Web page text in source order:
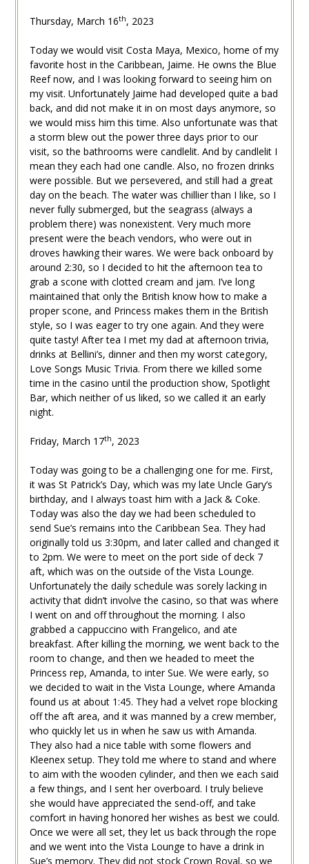
Thursday, March 16th, 2023
Today we would visit Costa Maya, Mexico, home of my
favorite host in the Caribbean, Jaime. He owns the Blue
Reef now, and I was looking forward to seeing him on
my visit. Unfortunately Jaime had developed quite a bad
back, and did not make it in on most days anymore, so
we would miss him this time. Also unfortunate was that
a storm blew out the power three days prior to our
visit, so the bathrooms were candlelit. And by candlelit I
mean they each had one candle. Also, no frozen drinks
were possible. But we persevered, and still had a great
day on the beach. The water was chillier than I like, so I
never fully submerged, but the seagrass (always a
problem there) was nonexistent. Very much more
present were the beach vendors, who were out in
droves hawking their wares. We were back onboard by
around 2:30, so I decided to hit the afternoon tea to
grab a scone with clotted cream and jam. I’ve long
maintained that only the British know how to make a
proper scone, and Princess makes them in the British
style, so I was eager to try one again. And they were
quite tasty! After tea I met my dad at afternoon trivia,
drinks at Bellini’s, dinner and then my worst category,
Love Songs Music Trivia. From there we killed some
time in the casino until the production show, Spotlight
Bar, which neither of us liked, so we called it an early
night.
Friday, March 17th, 2023
Today was going to be a challenging one for me. First,
it was St Patrick’s Day, which was my late Uncle Gary’s
birthday, and I always toast him with a Jack & Coke.
Today was also the day we had been scheduled to
send Sue’s remains into the Caribbean Sea. They had
originally told us 3:30pm, and later called and changed it
to 2pm. We were to meet on the port side of deck 7
aft, which was on the outside of the Vista Lounge.
Unfortunately the daily schedule was sorely lacking in
activity that didn’t involve the casino, so that was where
I went on and off throughout the morning. I also
grabbed a cappuccino with Frangelico, and ate
breakfast. After killing the morning, we went back to the
room to change, and then we headed to meet the
Princess rep, Amanda, to inter Sue. We were early, so
we decided to wait in the Vista Lounge, where Amanda
found us at about 1:45. They had a velvet rope blocking
off the aft area, and it was manned by a crew member,
who quickly let us in when he saw us with Amanda.
They also had a nice table with some flowers and
Kleenex setup. They told me where to stand and where
to aim with the wooden cylinder, and then we each said
a few things, and I sent her overboard. I truly believe
she would have appreciated the send-off, and take
comfort in having honored her wishes as best we could.
Once we were all set, they let us back through the rope
and we went into the Vista Lounge to have a drink in
Sue’s memory. They did not stock Crown Royal, so we